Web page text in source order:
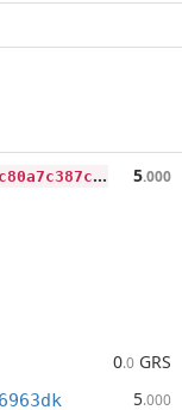
9
1b4ad92bf03bd1166852a708fa82b86e2ac80a7c387cebc46a7fd27e9ab72c8 5.000
0.0 GRS
5.000